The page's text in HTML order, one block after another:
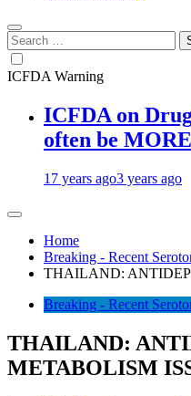
Search
for:
ICFDA Warning
ICFDA on
often be
17 years ago3 years ago
Home
Breaking - Recent
THAILAND:
Breaking - Recent
THAILAND:
METABOLISM